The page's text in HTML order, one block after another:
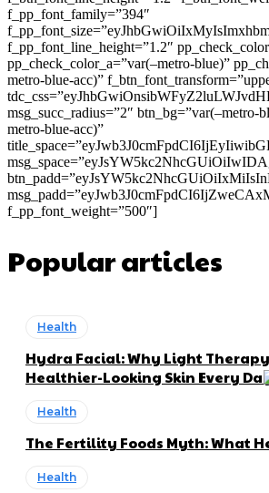
f_pp_font_family=”394″
f_pp_font_line_height=”1.2″
pp_check_color_a=”var(–metro-blue)”
metro-blue-acc)”
msg_succ_radius=”2″ btn_bg=”var(–metro-
metro-blue-acc)”
f_pp_font_weight=”500″]
Popular articles
Health
Hydra Facial: Why Light
Healthier-Looking Skin Every
Health
The Fertility Foods Myth: What
Health